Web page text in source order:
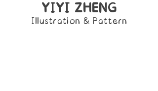
YIYI ZHENG
Illustration & Pattern